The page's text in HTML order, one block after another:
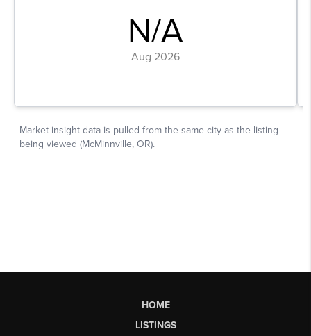
HOME
LISTINGS